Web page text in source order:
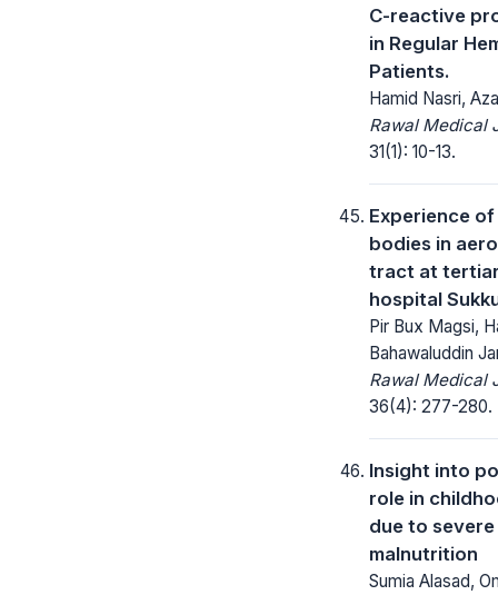
C-reactive
in Regular
Patients.
Hamid Nasri,
Rawal Medical
31(1): 10-13.
Experience
bodies in
tract at
hospital
Pir Bux Magsi,
Bahawaluddin
Rawal Medical
36(4): 277-280.
Insight into
role in
due to
malnutrition
Sumia Alasad,